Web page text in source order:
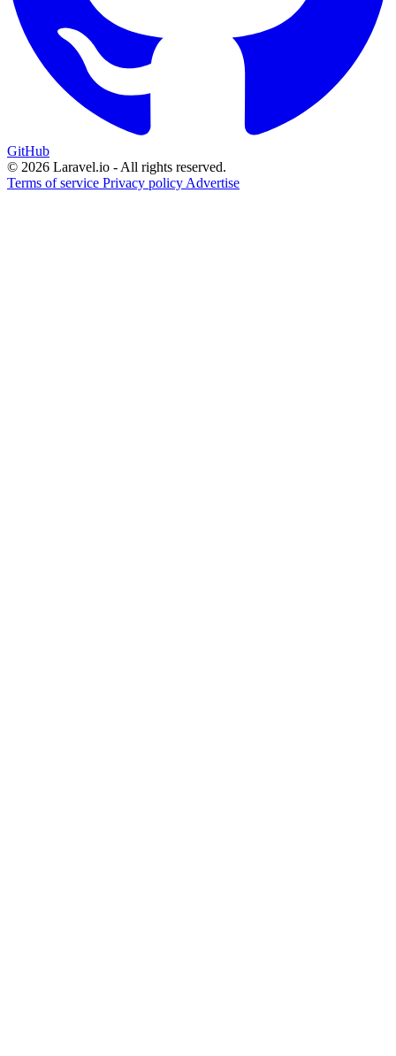
GitHub
© 2026 Laravel.io - All rights reserved.
Terms of service Privacy policy Advertise